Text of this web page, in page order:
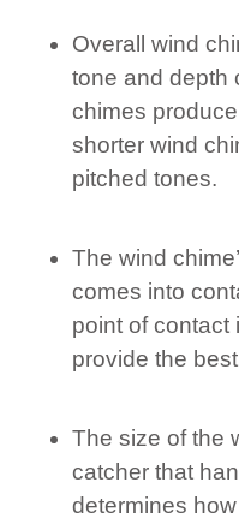
Overall wind
tone and depth
chimes
shorter wind
pitched tones.
The wind
comes into
point of contact
provide the
The size of the
catcher that
determines